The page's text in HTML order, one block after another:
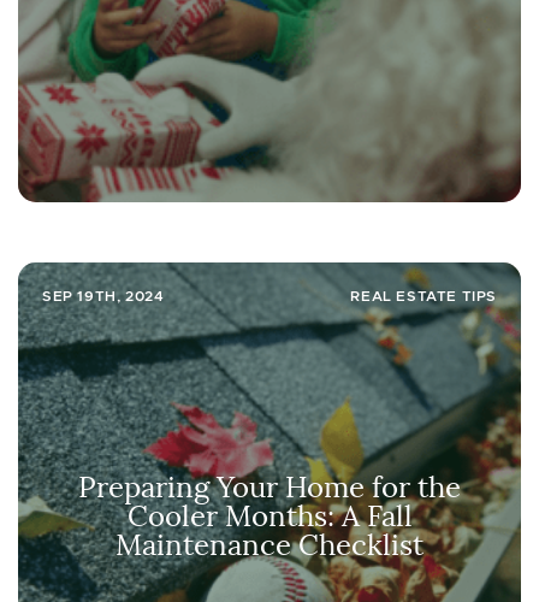
SEP 19TH, 2024 REAL ESTATE TIPS
Preparing Your Home for the
Cooler Months: A Fall
Maintenance Checklist